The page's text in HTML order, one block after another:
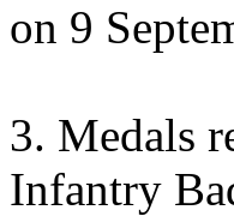
on 9
3. Medals
Infantry